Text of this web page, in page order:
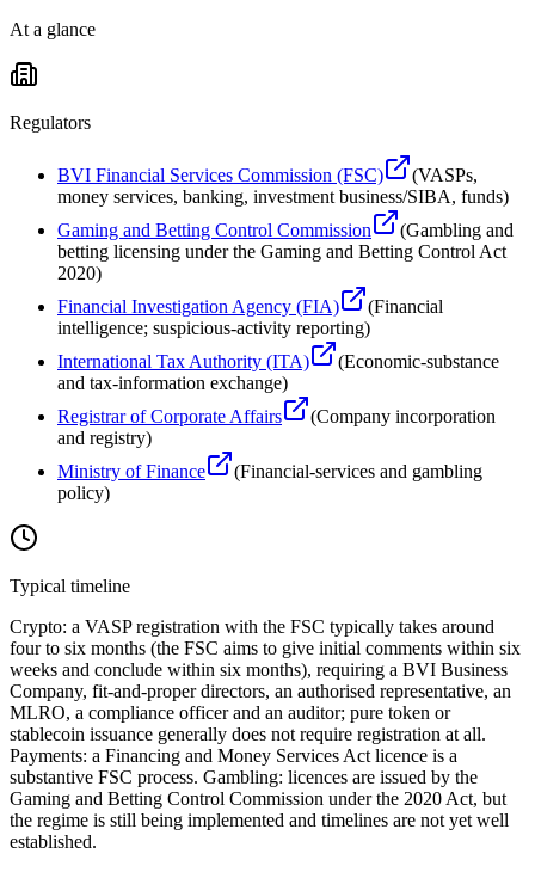
At a glance
Regulators
BVI Financial Services Commission (FSC) (VASPs,
money services, banking, investment business/SIBA, funds)
Gaming and Betting Control Commission
(Gambling and
betting licensing under the Gaming and Betting Control Act
2020)
Financial Investigation Agency (FIA)
(Financial
intelligence; suspicious-activity reporting)
International Tax Authority (ITA)
(Economic-substance
and tax-information exchange)
Registrar of Corporate Affairs
(Company incorporation
and registry)
Ministry of Finance
(Financial-services and gambling
policy)
Typical timeline
Crypto: a VASP registration with the FSC typically takes around
four to six months (the FSC aims to give initial comments within six
weeks and conclude within six months), requiring a BVI Business
Company, fit-and-proper directors, an authorised representative, an
MLRO, a compliance officer and an auditor; pure token or
stablecoin issuance generally does not require registration at all.
Payments: a Financing and Money Services Act licence is a
substantive FSC process. Gambling: licences are issued by the
Gaming and Betting Control Commission under the 2020 Act, but
the regime is still being implemented and timelines are not yet well
established.